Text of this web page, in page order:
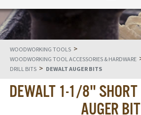
WOODWORKING TOOLS >
WOODWORKING TOOL ACCESSORIES & HARDWARE
DRILL BITS > DEWALT AUGER BITS
DEWALT 1-1/8" SHORT
AUGER BIT